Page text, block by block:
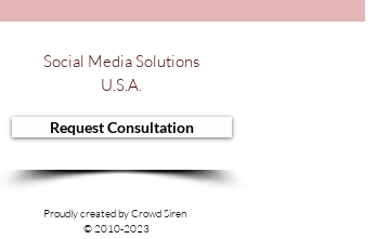
Social Media Solutions
U.S.A.
Request Consultation
Proudly created by Crowd Siren
© 2010-2023